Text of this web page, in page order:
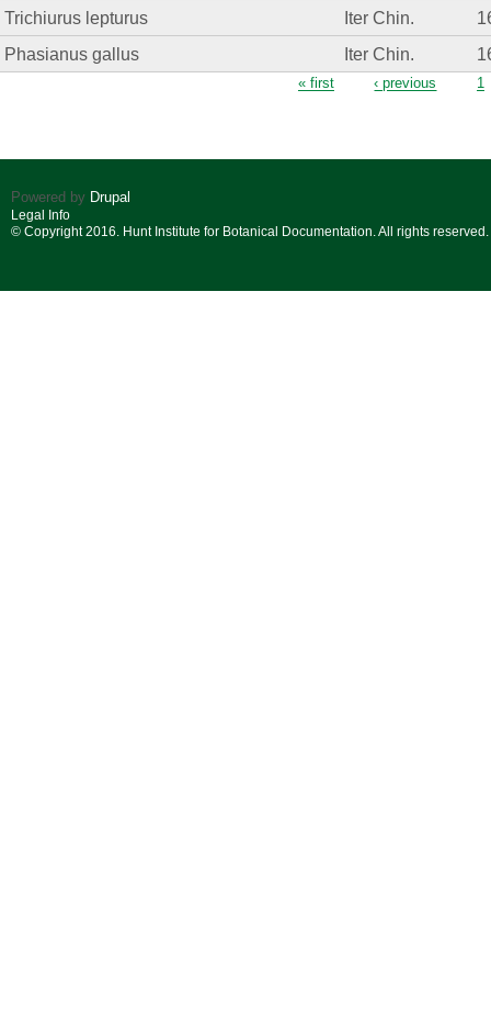
Trichiurus lepturus
Iter Chin.
Phasianus gallus
Iter Chin.
« first ‹ previous 1
Powered by Drupal
Legal Info
© Copyright 2016. Hunt Institute for Botanical Documentation. All rights reserved.